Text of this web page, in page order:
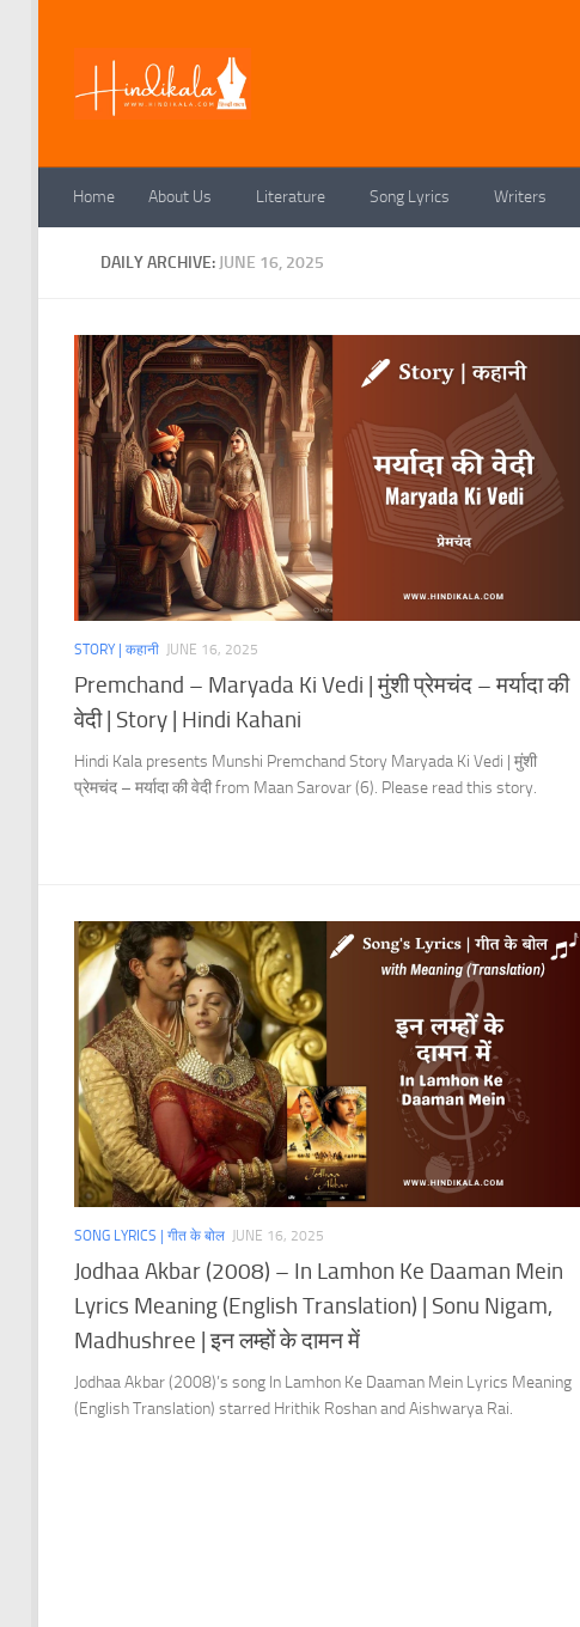
Home About Us Literature Song Lyrics Writers
DAILY ARCHIVE: JUNE 16, 2025
STORY | कहानी JUNE 16, 2025
Premchand – Maryada Ki Vedi | मुंशी प्रेमचंद – मर्यादा की
वेदी | Story | Hindi Kahani
Hindi Kala presents Munshi Premchand Story Maryada Ki Vedi | मुंशी
प्रेमचंद – मर्यादा की वेदी from Maan Sarovar (6). Please read this story.
SONG LYRICS | गीत के बोल JUNE 16, 2025
Jodhaa Akbar (2008) – In Lamhon Ke Daaman Mein
Lyrics Meaning (English Translation) | Sonu Nigam,
Madhushree | इन लम्हों के दामन में
Jodhaa Akbar (2008)’s song In Lamhon Ke Daaman Mein Lyrics Meaning
(English Translation) starred Hrithik Roshan and Aishwarya Rai.